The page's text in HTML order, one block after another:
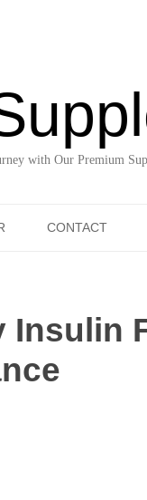
with Our Premium
CONTACT
Insulin